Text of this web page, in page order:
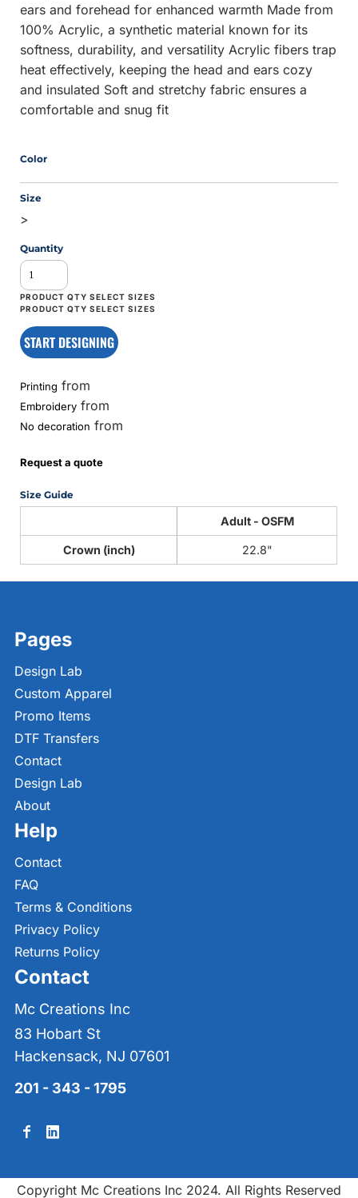
ears and forehead for enhanced warmth Made from
100% Acrylic, a synthetic material known for its
softness, durability, and versatility Acrylic fibers trap
heat effectively, keeping the head and ears cozy
and insulated Soft and stretchy fabric ensures a
comfortable and snug fit
Color
Size
>
Quantity
START DESIGNING
Printing from
Embroidery from
No decoration from
Request a quote
Size Guide
Adult - OSFM
Crown (inch) 22.8"
Pages
Design Lab
Custom Apparel
Promo Items
DTF Transfers
Contact
Design Lab
About
Help
Contact
FAQ
Terms & Conditions
Privacy Policy
Returns Policy
Contact
Mc Creations Inc
83 Hobart St
Hackensack, NJ 07601
201 - 343 - 1795
Copyright Mc Creations Inc 2024. All Rights Reserved